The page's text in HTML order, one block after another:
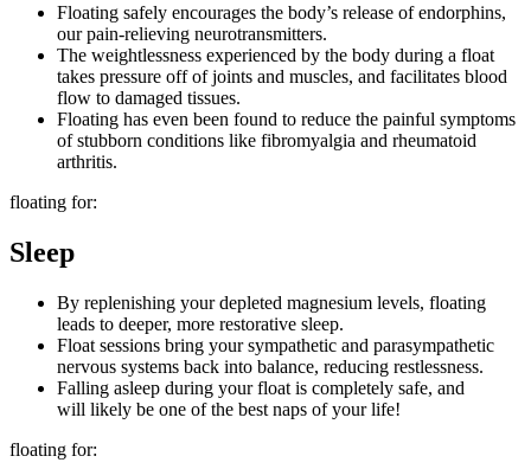
Floating safely encourages the body’s release of endorphins,
our pain-relieving neurotransmitters.
The weightlessness experienced by the body during a float
takes pressure off of joints and muscles, and facilitates blood
flow to damaged tissues.
Floating has even been found to reduce the painful symptoms
of stubborn conditions like fibromyalgia and rheumatoid
arthritis.
floating for:
Sleep
By replenishing your depleted magnesium levels, floating
leads to deeper, more restorative sleep.
Float sessions bring your sympathetic and parasympathetic
nervous systems back into balance, reducing restlessness.
Falling asleep during your float is completely safe, and
will likely be one of the best naps of your life!
floating for: